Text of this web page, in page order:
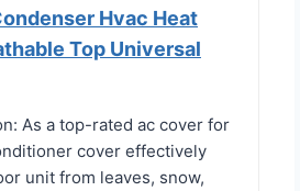
Hvac Heat
Top Universal
As a top-rated ac cover for
cover effectively
unit from leaves, snow,